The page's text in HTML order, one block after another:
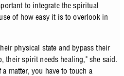
to integrate the spiritual
of how easy it is to overlook in
physical state and bypass their
their spirit needs healing," she said.
matter, you have to touch a